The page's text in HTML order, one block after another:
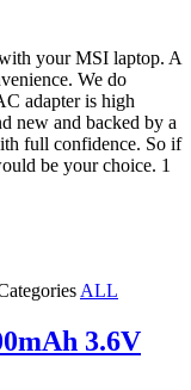
your MSI laptop. A
We do
adapter is high
new and backed by a
full confidence. So if
be your choice. 1
ALL
3.6V